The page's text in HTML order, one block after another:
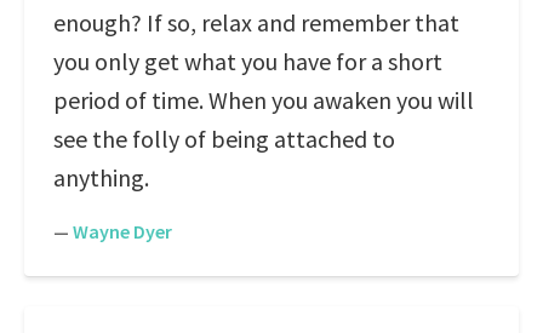
enough? If so, relax and remember that
you only get what you have for a short
period of time. When you awaken you will
see the folly of being attached to
anything.
— Wayne Dyer